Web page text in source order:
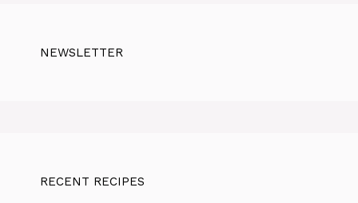
NEWSLETTER
RECENT RECIPES